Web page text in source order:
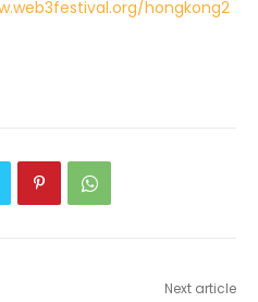
hongkong2
Next article